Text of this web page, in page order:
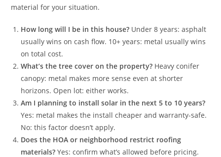
material for your situation.
How long will I be in this house? Under 8 years: asphalt
usually wins on cash flow. 10+ years: metal usually wins
on total cost.
What’s the tree cover on the property? Heavy conifer
canopy: metal makes more sense even at shorter
horizons. Open lot: either works.
Am I planning to install solar in the next 5 to 10 years?
Yes: metal makes the install cheaper and warranty-safe.
No: this factor doesn’t apply.
Does the HOA or neighborhood restrict roofing
materials? Yes: confirm what’s allowed before pricing.